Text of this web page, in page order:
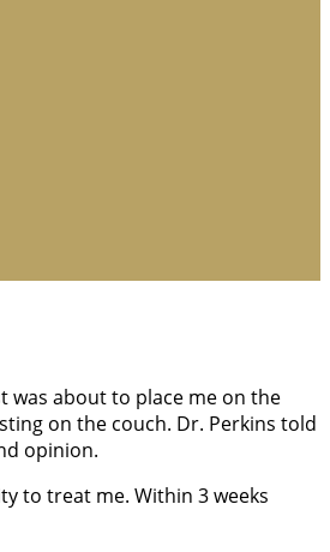
was about to place me on the
on the couch. Dr. Perkins told
opinion.
to treat me. Within 3 weeks